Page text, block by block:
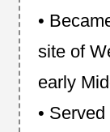
•
site of
early
•